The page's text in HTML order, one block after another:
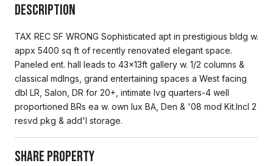
Description
TAX REC SF WRONG Sophisticated apt in prestigious bldg w.
appx 5400 sq ft of recently renovated elegant space.
Paneled ent. hall leads to 43x13ft gallery w. 1/2 columns &
classical mdlngs, grand entertaining spaces a West facing
dbl LR, Salon, DR for 20+, intimate lvg quarters-4 well
proportioned BRs ea w. own lux BA, Den & '08 mod Kit.Incl 2
resvd pkg & add'l storage.
Share Property